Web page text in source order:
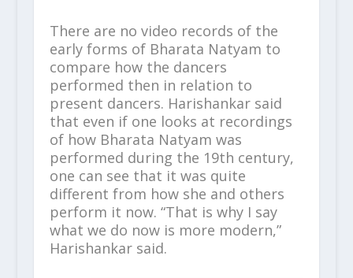
There are no video records of the
early forms of Bharata Natyam to
compare how the dancers
performed then in relation to
present dancers. Harishankar said
that even if one looks at recordings
of how Bharata Natyam was
performed during the 19th century,
one can see that it was quite
different from how she and others
perform it now. “That is why I say
what we do now is more modern,”
Harishankar said.